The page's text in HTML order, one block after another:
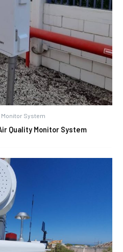
Monitor System
Quality Monitor System